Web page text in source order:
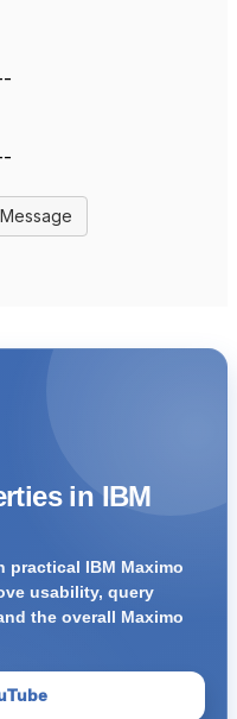
in IBM
practical IBM Maximo
usability, query
the overall Maximo